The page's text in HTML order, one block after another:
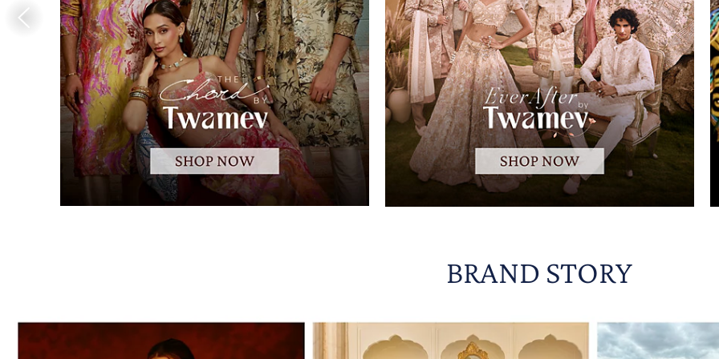
BRAND STORY